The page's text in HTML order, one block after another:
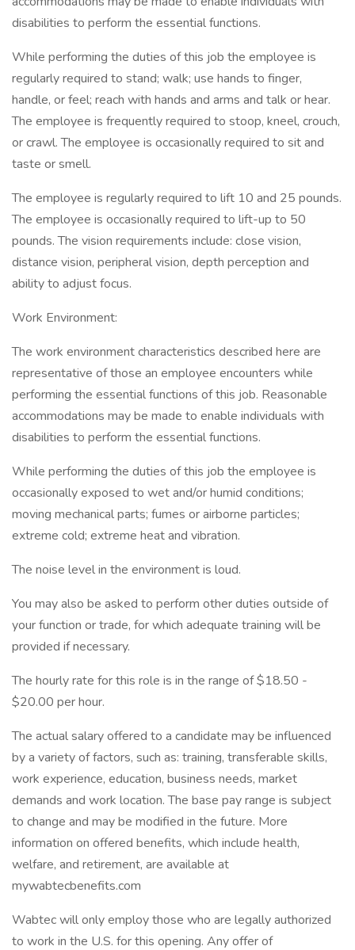
disabilities to perform the essential functions.
While performing the duties of this job the employee is
regularly required to stand; walk; use hands to finger,
handle, or feel; reach with hands and arms and talk or hear.
The employee is frequently required to stoop, kneel, crouch,
or crawl. The employee is occasionally required to sit and
taste or smell.
The employee is regularly required to lift 10 and 25 pounds.
The employee is occasionally required to lift-up to 50
pounds. The vision requirements include: close vision,
distance vision, peripheral vision, depth perception and
ability to adjust focus.
Work Environment:
The work environment characteristics described here are
representative of those an employee encounters while
performing the essential functions of this job. Reasonable
accommodations may be made to enable individuals with
disabilities to perform the essential functions.
While performing the duties of this job the employee is
occasionally exposed to wet and/or humid conditions;
moving mechanical parts; fumes or airborne particles;
extreme cold; extreme heat and vibration.
The noise level in the environment is loud.
You may also be asked to perform other duties outside of
your function or trade, for which adequate training will be
provided if necessary.
The hourly rate for this role is in the range of $18.50 -
$20.00 per hour.
The actual salary offered to a candidate may be influenced
by a variety of factors, such as: training, transferable skills,
work experience, education, business needs, market
demands and work location. The base pay range is subject
to change and may be modified in the future. More
information on offered benefits, which include health,
welfare, and retirement, are available at
mywabtecbenefits.com
Wabtec will only employ those who are legally authorized
to work in the U.S. for this opening. Any offer of